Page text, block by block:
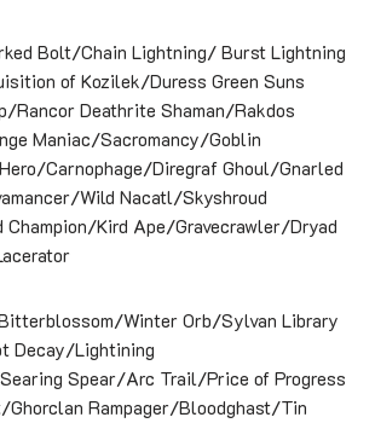
Bolt/Chain Lightning/ Burst Lightning
of Kozilek/Duress Green Suns
Rancor Deathrite Shaman/Rakdos
Maniac/Sacromancy/Goblin
Carnophage/Diregraf Ghoul/Gnarled
Wild Nacatl/Skyshroud
Kird Ape/Gravecrawler/Dryad
Winter Orb/Sylvan Library
Decay/Lightining
Spear/Arc Trail/Price of Progress
Rampager/Bloodghast/Tin